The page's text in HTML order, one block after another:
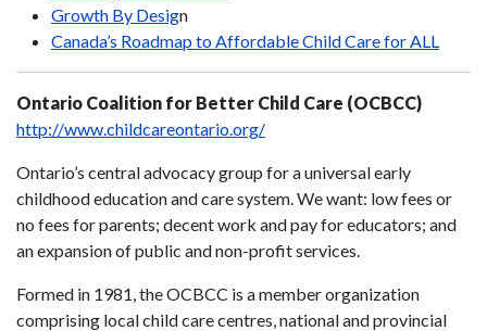
Growth By Design
Canada’s Roadmap to Affordable Child Care for ALL
Ontario Coalition for Better Child Care (OCBCC)
http://www.childcareontario.org/
Ontario’s central advocacy group for a universal early
childhood education and care system. We want: low fees or
no fees for parents; decent work and pay for educators; and
an expansion of public and non-profit services.
Formed in 1981, the OCBCC is a member organization
comprising local child care centres, national and provincial